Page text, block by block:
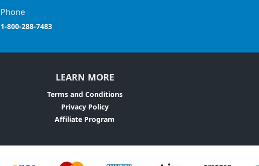
Phone
1-800-288-7483
LEARN MORE
Terms and Conditions
Privacy Policy
Affiliate Program